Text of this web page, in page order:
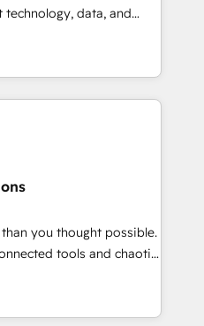
Elite
and technology to help
and grow stronger.
data, and
results. Founded in
Spain, LATAM, and
companies in building
customer success
combine human insight
team designs solutions
performance, and
•
• 2022 EMEA Impact
• Proprietary
Multilingual team:
you thought possible.
tools and chaotic
high-performing revenue
strategy with deep
teams scale faster—with